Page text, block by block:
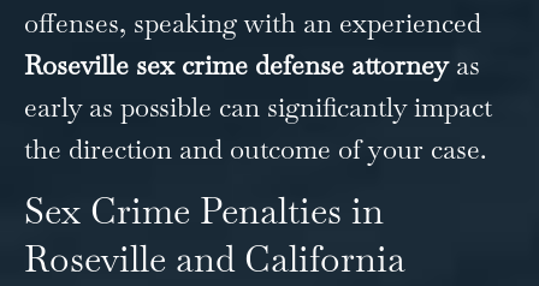
offenses, speaking with an experienced
Roseville sex crime defense attorneyas
early as possible can significantly impact
the direction and outcome of your case.
Sex Crime Penalties in
Roseville and California